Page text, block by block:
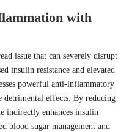
with
issue that can severely disrupt
insulin resistance and elevated
powerful anti-inflammatory
detrimental effects. By reducing
indirectly enhances insulin
blood sugar management and